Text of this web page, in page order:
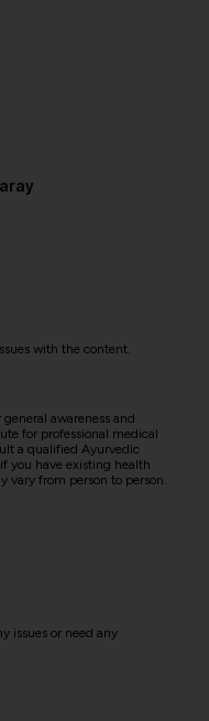
with the content.
awareness and
for professional medical
a qualified Ayurvedic
you have existing health
vary from person to person.
issues or need any